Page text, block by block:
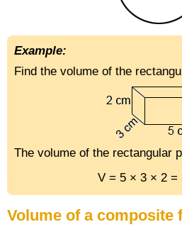
Example:
Find the volume of the
The volume of the rectangular
V = 5 × 3 × 2 =
Volume of a composite